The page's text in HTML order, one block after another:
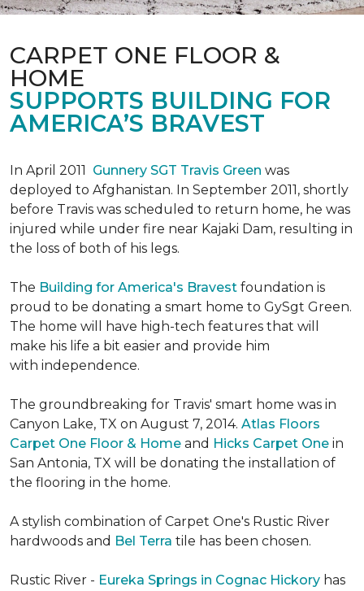
CARPET ONE FLOOR &
HOME
SUPPORTS BUILDING FOR
AMERICA’S BRAVEST
In April 2011 Gunnery SGT Travis Green was
deployed to Afghanistan. In September 2011, shortly
before Travis was scheduled to return home, he was
injured while under fire near Kajaki Dam, resulting in
the loss of both of his legs.
The Building for America's Bravest foundation is
proud to be donating a smart home to GySgt Green.
The home will have high-tech features that will
make his life a bit easier and provide him
with independence.
The groundbreaking for Travis' smart home was in
Canyon Lake, TX on August 7, 2014. Atlas Floors
Carpet One Floor & Home and Hicks Carpet One in
San Antonia, TX will be donating the installation of
the flooring in the home.
A stylish combination of Carpet One's Rustic River
hardwoods and Bel Terra tile has been chosen.
Rustic River - Eureka Springs in Cognac Hickory has